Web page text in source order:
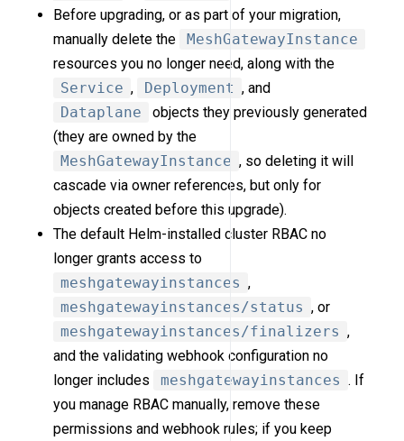
Before upgrading, or as part of your migration,
manually delete the
MeshGatewayInstance
resources you no longer need, along with the
Service , Deployment , and
Dataplane
objects they previously generated
(they are owned by the
MeshGatewayInstance , so deleting it will
cascade via owner references, but only for
objects created before this upgrade).
The default Helm-installed cluster RBAC no
longer grants access to
meshgatewayinstances ,
meshgatewayinstances/status , or
meshgatewayinstances/finalizers ,
and the validating webhook configuration no
longer includes
meshgatewayinstances . If
you manage RBAC manually, remove these
permissions and webhook rules; if you keep